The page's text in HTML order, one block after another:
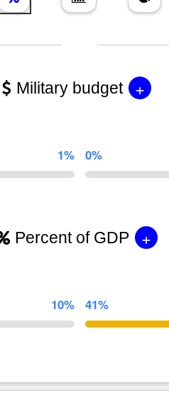
Military budget +
1% 0%
Percent of GDP +
10% 41%